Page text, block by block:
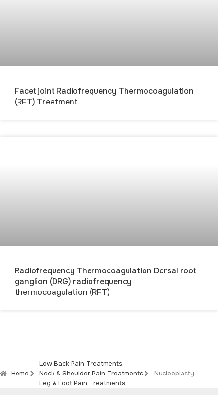
Facet joint Radiofrequency Thermocoagulation
(RFT) Treatment
Radiofrequency Thermocoagulation Dorsal root
ganglion (DRG) radiofrequency
thermocoagulation (RFT)
Home
Low Back Pain Treatments
Neck & Shoulder Pain Treatments
Leg & Foot Pain Treatments
Nucleoplasty